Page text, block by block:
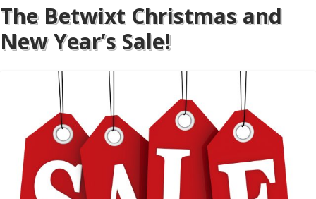
The Betwixt Christmas and
New Year’s Sale!